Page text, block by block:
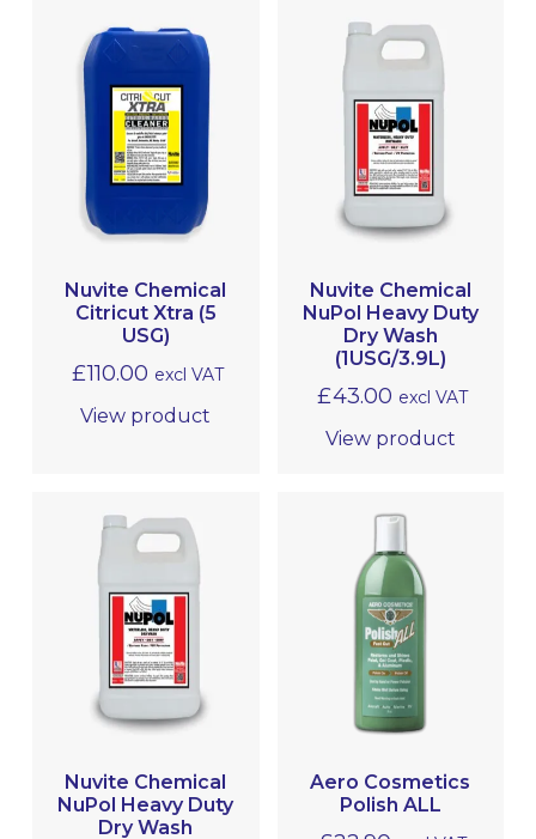
Nuvite Chemical
Citricut Xtra (5
USG)
£110.00 excl VAT
View product
Nuvite Chemical
NuPol Heavy Duty
Dry Wash
(1USG/3.9L)
£43.00 excl VAT
View product
Nuvite Chemical
NuPol Heavy Duty
Dry Wash
Aero Cosmetics
Polish ALL